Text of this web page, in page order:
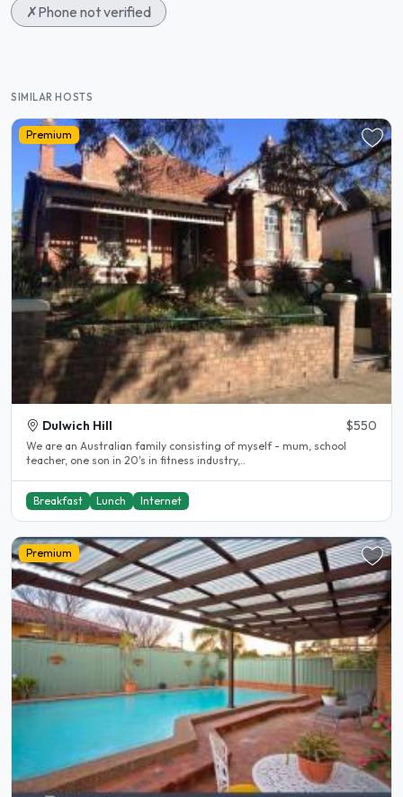
✗Phone not verified
SIMILAR HOSTS
Premium
Dulwich Hill $550
We are an Australian family consisting of myself - mum, school
teacher, one son in 20's in fitness industry,..
Breakfast Lunch Internet
Premium